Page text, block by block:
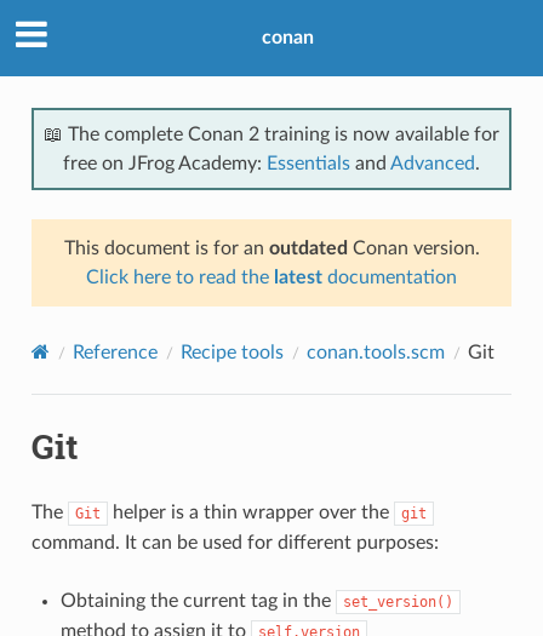
conan
📖 The complete Conan 2 training is now available for
free on JFrog Academy: Essentials and Advanced.
This document is for an outdated Conan version.
Click here to read the latest documentation
Reference Recipe tools conan.tools.scm Git
Git
The Git helper is a thin wrapper over the git
command. It can be used for different purposes:
Obtaining the current tag in the set_version()
method to assign it to self.version